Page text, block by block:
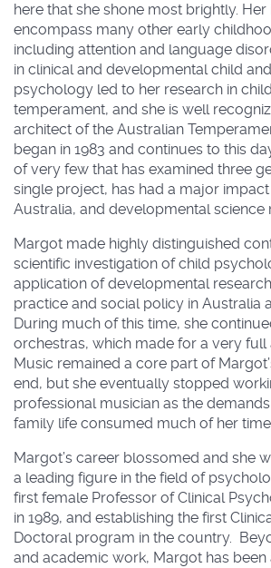
here that she shone most brightly.
encompass many other early
including attention and language
in clinical and developmental child
psychology led to her research in
temperament, and she is well
architect of the Australian
began in 1983 and continues to this
of very few that has examined three
single project, has had a major
Australia, and developmental science
Margot made highly distinguished
scientific investigation of child
application of developmental
practice and social policy in Australia
During much of this time, she
orchestras, which made for a very full
Music remained a core part of
end, but she eventually stopped
professional musician as the
family life consumed much of her
Margot’s career blossomed and she
a leading figure in the field of
first female Professor of Clinical
in 1989, and establishing the first
Doctoral program in the country.
and academic work, Margot has